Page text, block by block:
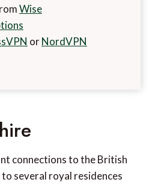
Wise
orNordVPN
connections to the British
several royal residences